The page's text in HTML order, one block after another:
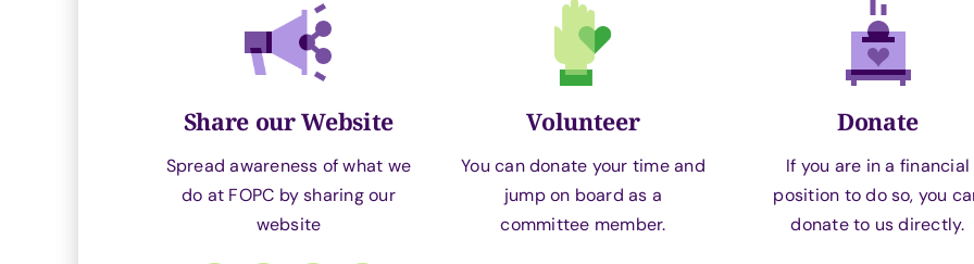
Share our Website
Spread awareness of what we
do at FOPC by sharing our
website
Volunteer
You can donate your time and
jump on board as a
committee member.
Donate
If you are in a financial
position to do so, you
donate to us directly.